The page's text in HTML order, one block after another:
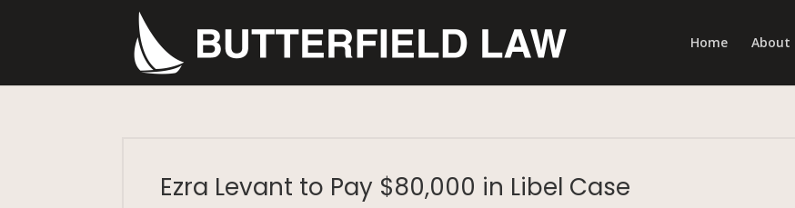
Home About
Ezra Levant to Pay $80,000 in Libel Case